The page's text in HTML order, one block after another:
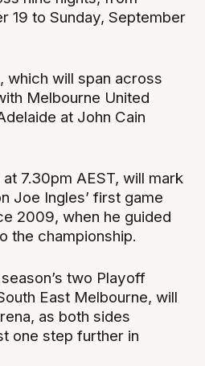
19 to Sunday, September
which will span across
Melbourne United
at John Cain
7.30pm AEST, will mark
Joe Ingles’ first game
2009, when he guided
the championship.
two Playoff
East Melbourne, will
as both sides
one step further in